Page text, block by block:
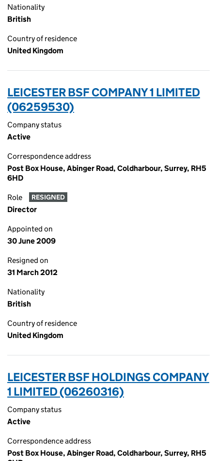
Nationality
British
Country of residence
United Kingdom
LEICESTER BSF COMPANY 1 LIMITED
(06259530)
Company status
Active
Correspondence address
Post Box House, Abinger Road, Coldharbour, Surrey, RH5
6HD
Role RESIGNED
Director
Appointed on
30 June 2009
Resigned on
31 March 2012
Nationality
British
Country of residence
United Kingdom
LEICESTER BSF HOLDINGS COMPANY
1 LIMITED (06260316)
Company status
Active
Correspondence address
Post Box House, Abinger Road, Coldharbour, Surrey, RH5